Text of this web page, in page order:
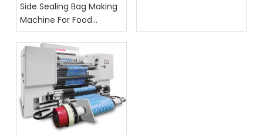
Side Sealing Bag Making
Machine For Food
Packaging: What Buyers
Should Check